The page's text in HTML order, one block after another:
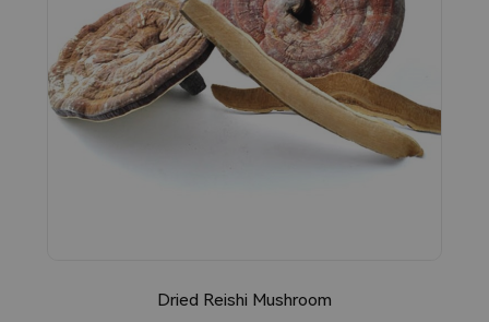
Dried Reishi Mushroom